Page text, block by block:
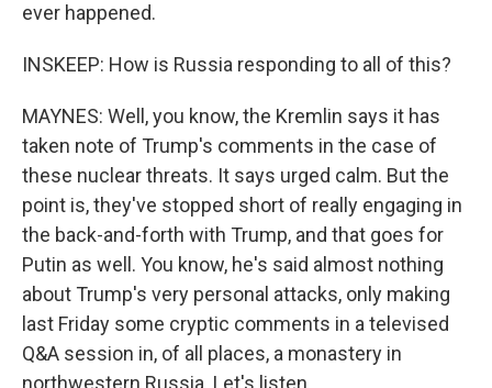
ever happened.
INSKEEP: How is Russia responding to all of this?
MAYNES: Well, you know, the Kremlin says it has
taken note of Trump's comments in the case of
these nuclear threats. It says urged calm. But the
point is, they've stopped short of really engaging in
the back-and-forth with Trump, and that goes for
Putin as well. You know, he's said almost nothing
about Trump's very personal attacks, only making
last Friday some cryptic comments in a televised
Q&A session in, of all places, a monastery in
northwestern Russia. Let's listen.